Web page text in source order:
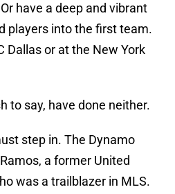
have a deep and vibrant
players into the first team.
Dallas or at the New York
to say, have done neither.
step in. The Dynamo
a former United
was a trailblazer in MLS.